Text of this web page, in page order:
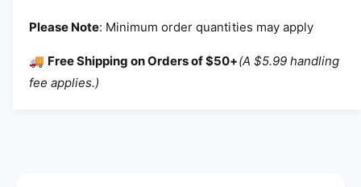
Please Note: Minimum order quantities may apply
🚚 Free Shipping on Orders of $50+(A $5.99 handling
fee applies.)